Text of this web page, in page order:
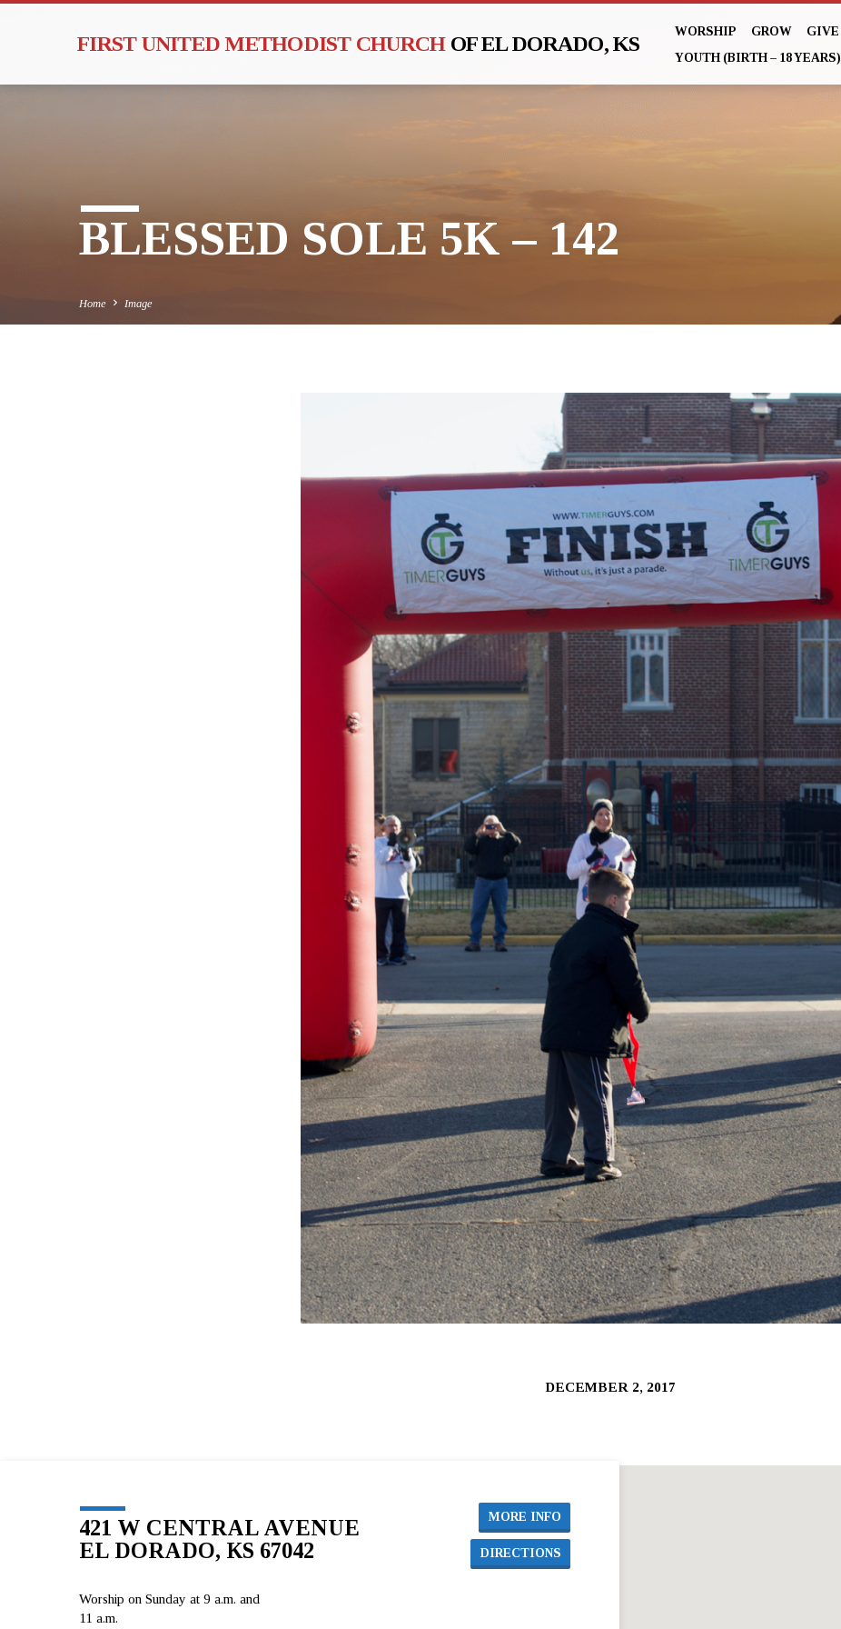
FIRST UNITED METHODIST CHURCH OF EL DORADO, KS
WORSHIP GROW GIVE
YOUTH (BIRTH – 18 YEARS)
BLESSED SOLE 5K – 142
Home Image
DECEMBER 2, 2017
421 W CENTRAL AVENUE
EL DORADO, KS 67042
MORE INFO
DIRECTIONS
Worship on Sunday at 9 a.m. and
11 a.m.